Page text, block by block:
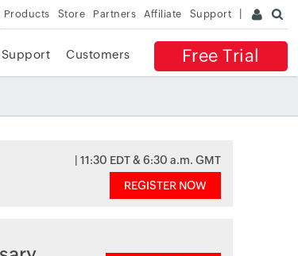
Products Store Partners Affiliate Support
Free Trial
Support Customers
| 11:30 EDT & 6:30 a.m. GMT
REGISTER NOW